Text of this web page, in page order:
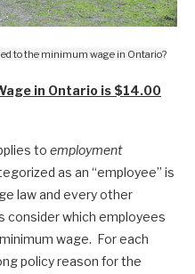
to the minimum wage in Ontario?
in Ontario is $14.00
to employment
as an “employee” is
law and every other
consider which employees
wage. For each
policy reason for the